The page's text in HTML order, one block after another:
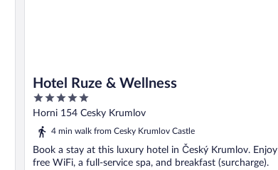
Hotel Ruze & Wellness
5
out
of
Horni 154 Cesky Krumlov
4 min walk from Cesky Krumlov Castle
Book a stay at this luxury hotel in Český Krumlov. Enjoy
free WiFi, a full-service spa, and breakfast (surcharge).